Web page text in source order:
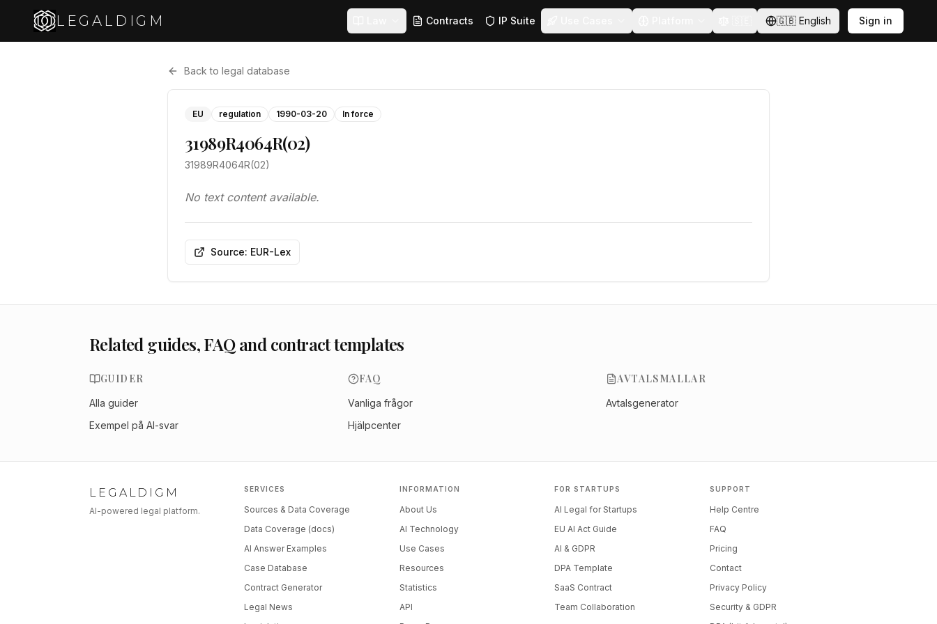
LEGALDIGM Contracts IP Suite 🇬🇧 English Sign in
Back to legal database
EU regulation 1990-03-20 In force
31989R4064R(02)
31989R4064R(02)
No text content available.
Source: EUR-Lex
Related guides, FAQ and contract templates
GUIDER
Alla guider
Exempel på AI-svar
FAQ
Vanliga frågor
Hjälpcenter
AVTALSMALLAR
Avtalsgenerator
LEGALDIGM
AI-powered legal platform.
SERVICES
Sources & Data Coverage
Data Coverage (docs)
AI Answer Examples
Case Database
Contract Generator
Legal News
INFORMATION
About Us
AI Technology
Use Cases
Resources
Statistics
API
FOR STARTUPS
AI Legal for Startups
EU AI Act Guide
AI & GDPR
DPA Template
SaaS Contract
Team Collaboration
SUPPORT
Help Centre
FAQ
Pricing
Contact
Privacy Policy
Security & GDPR